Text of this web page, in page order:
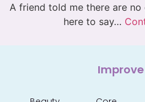
A friend told me there are no
here to say…